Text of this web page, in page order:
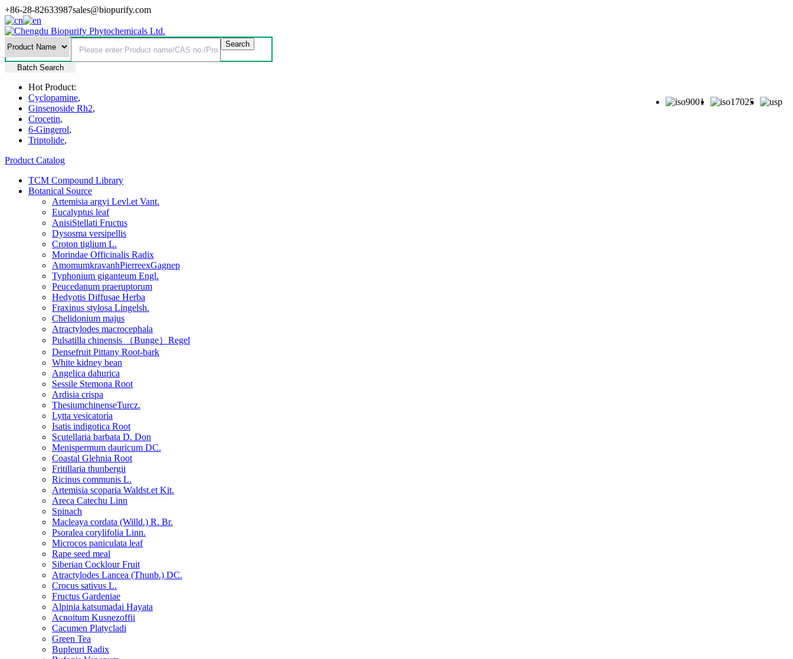
+86-28-82633987sales@biopurify.com
Batch Search
Hot Product:
Cyclopamine,
Ginsenoside Rh2,
Crocetin,
6-Gingerol,
Triptolide,
Product Catalog
TCM Compound Library
Botanical Source
Artemisia argyi Levl.et Vant.
Eucalyptus leaf
AnisiStellati Fructus
Dysosma versipellis
Croton tiglium L.
Morindae Officinalis Radix
AmomumkravanhPierreexGagnep
Typhonium giganteum Engl.
Peucedanum praeruptorum
Hedyotis Diffusae Herba
Fraxinus stylosa Lingelsh.
Chelidonium majus
Atractylodes macrocephala
Pulsatilla chinensis （Bunge）Regel
Densefruit Pittany Root-bark
White kidney bean
Angelica dahurica
Sessile Stemona Root
Ardisia crispa
ThesiumchinenseTurcz.
Lytta vesicatoria
Isatis indigotica Root
Scutellaria barbata D. Don
Menispermum dauricum DC.
Coastal Glehnia Root
Fritillaria thunbergii
Ricinus communis L.
Artemisia scoparia Waldst.et Kit.
Areca Catechu Linn
Spinach
Macleaya cordata (Willd.) R. Br.
Psoralea corylifolia Linn.
Microcos paniculata leaf
Rape seed meal
Siberian Cocklour Fruit
Atractylodes Lancea (Thunb.) DC.
Crocus sativus L.
Fructus Gardeniae
Alpinia katsumadai Hayata
Acnoitum Kusnezoffii
Cacumen Platycladi
Green Tea
Bupleuri Radix